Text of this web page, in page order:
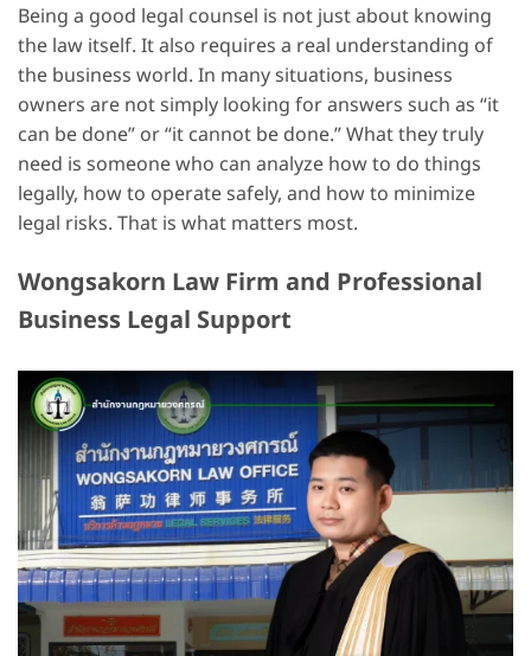
Being a good legal counsel is not just about knowing
the law itself. It also requires a real understanding of
the business world. In many situations, business
owners are not simply looking for answers such as “it
can be done” or “it cannot be done.” What they truly
need is someone who can analyze how to do things
legally, how to operate safely, and how to minimize
legal risks. That is what matters most.
Wongsakorn Law Firm and Professional
Business Legal Support